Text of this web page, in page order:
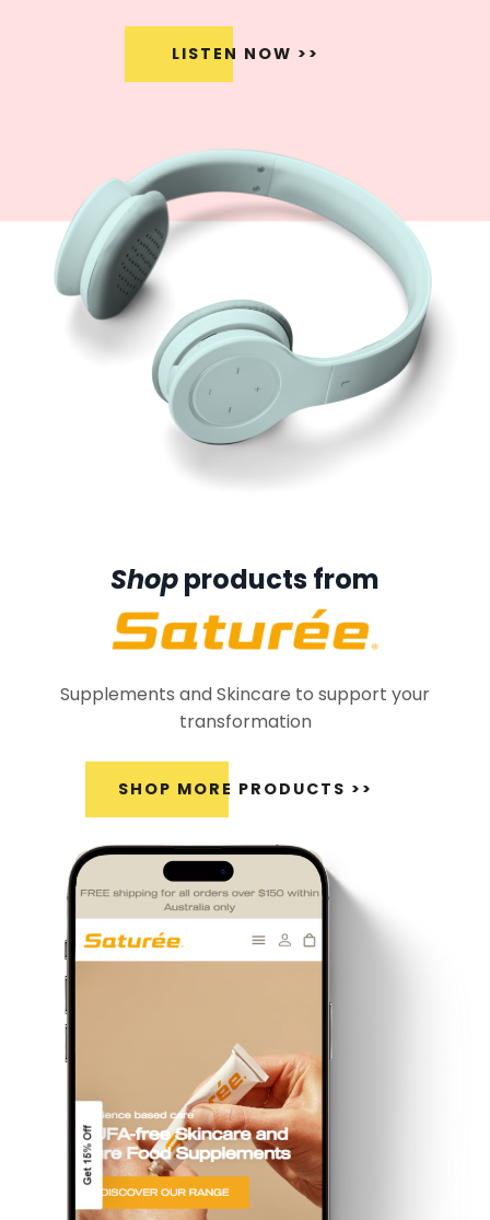
LISTEN NOW >>
Shopproducts from
Supplements and Skincare to support your
transformation
SHOP MORE PRODUCTS >>